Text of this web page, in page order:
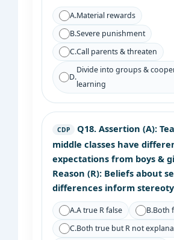
A.Material rewards
B.Severe punishment
C.Call parents & threaten
D.
Divide into groups &
learning
CDP Q18. Assertion (A):
middle classes have
expectations from boys &
Reason (R): Beliefs about
differences inform
A.A true R false B.Both
C.Both true but R not